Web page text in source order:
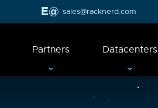
sales@racknerd.com
Partners Datacenters